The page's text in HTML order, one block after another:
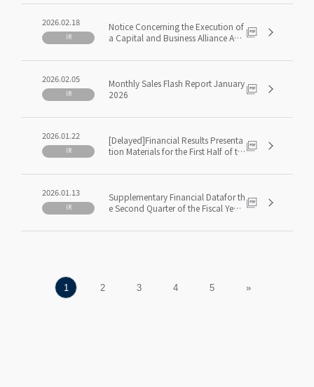
2026.02.18
IR
Notice Concerning the Execution of
a Capital and Business Alliance Agr
2026.02.05
IR
Monthly Sales Flash Report January
2026
2026.01.22
IR
[Delayed]Financial Results Presenta
tion Materials for the First Half of th
Y5/2026)
2026.01.13
IR
Supplementary Financial Datafor th
e Second Quarter of the Fiscal Year
1 2 3 4 5 »